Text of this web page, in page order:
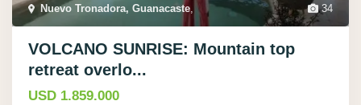
34
Nuevo Tronadora, Guanacaste,
VOLCANO SUNRISE: Mountain top
retreat overlo...
USD 1.859.000